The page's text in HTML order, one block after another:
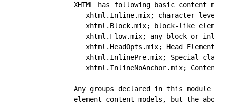
XHTML has following basic content
xhtml.Inline.mix; character-level
xhtml.Block.mix; block-like
xhtml.Flow.mix; any block or
               xhtml.HeadOpts.mix; Head Elements
xhtml.InlinePre.mix; Special
xhtml.InlineNoAnchor.mix; Content
Any groups declared in this module
element content models, but the